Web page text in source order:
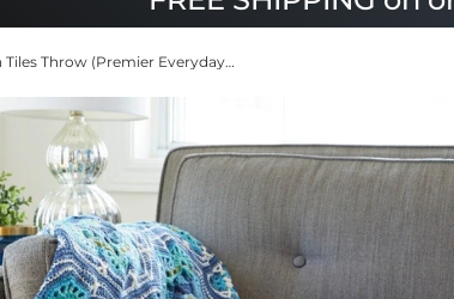
Persian Tiles Throw (Premier Everyday DK)